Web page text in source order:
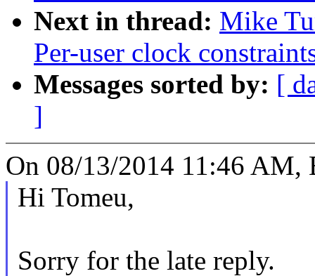
Next in thread: Mike
Per-user clock
Messages sorted by: [
]
On 08/13/2014 11:46
Hi Tomeu,
Sorry for the late reply.